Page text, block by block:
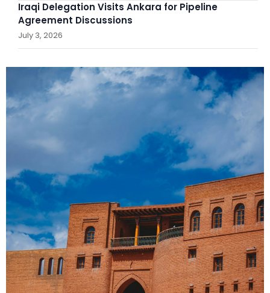
Iraqi Delegation Visits Ankara for Pipeline
Agreement Discussions
July 3, 2026